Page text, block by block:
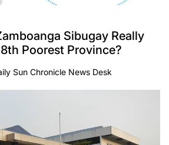
Sibugay Really
Poorest Province?
Sun Chronicle News Desk